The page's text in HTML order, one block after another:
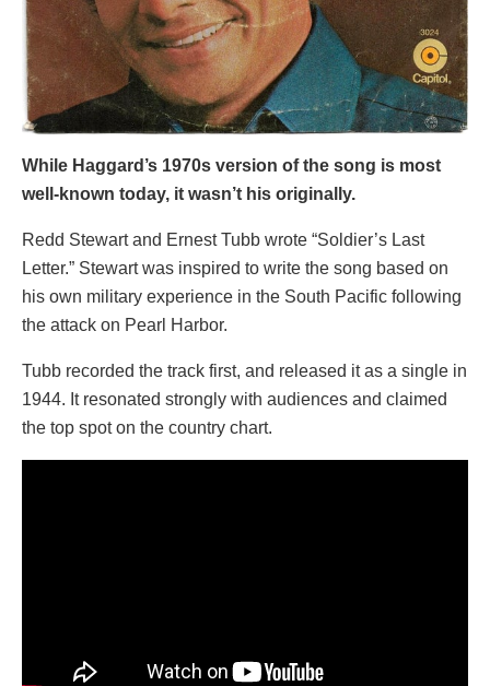
While Haggard’s 1970s version of the song is most
well-known today, it wasn’t his originally.
Redd Stewart and Ernest Tubb wrote “Soldier’s Last
Letter.” Stewart was inspired to write the song based on
his own military experience in the South Pacific following
the attack on Pearl Harbor.
Tubb recorded the track first, and released it as a single in
1944. It resonated strongly with audiences and claimed
the top spot on the country chart.